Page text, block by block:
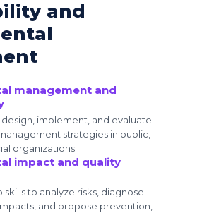
and
management and
implement, and evaluate
strategies in public,
organizations.
impact and quality
to analyze risks, diagnose
and propose prevention,